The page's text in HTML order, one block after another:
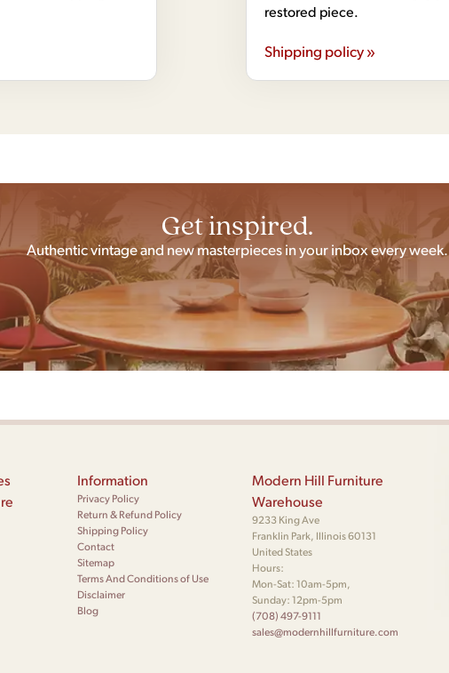
restored piece.
Shipping policy »
Get inspired.
Authentic vintage and new masterpieces in your inbox every week.
Information
Privacy Policy
Return & Refund Policy
Shipping Policy
Contact
Sitemap
Terms And Conditions of Use
Disclaimer
Blog
Modern Hill Furniture
Warehouse
9233 King Ave
Franklin Park, Illinois 60131
United States
Hours:
Mon-Sat: 10am-5pm,
Sunday: 12pm-5pm
(708) 497-9111
sales@modernhillfurniture.com